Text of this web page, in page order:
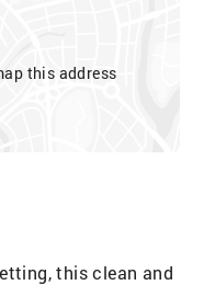
this address
this clean and